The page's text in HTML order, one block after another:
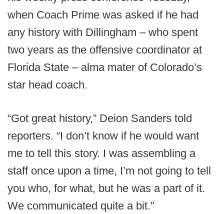
when Coach Prime was asked if he had
any history with Dillingham – who spent
two years as the offensive coordinator at
Florida State – alma mater of Colorado’s
star head coach.
“Got great history,” Deion Sanders told
reporters. “I don’t know if he would want
me to tell this story. I was assembling a
staff once upon a time, I’m not going to tell
you who, for what, but he was a part of it.
We communicated quite a bit.”